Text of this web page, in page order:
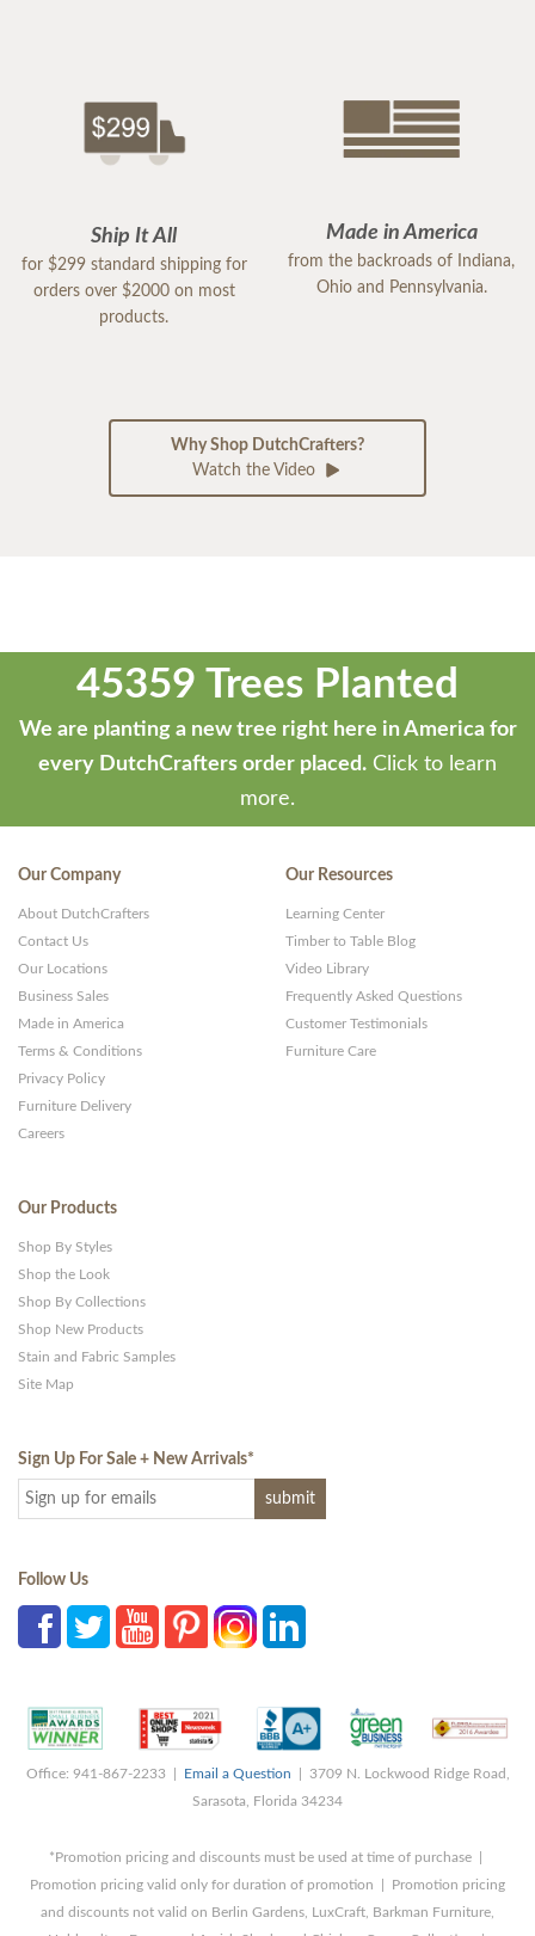
Ship It All
for $299 standard shipping for
orders over $2000 on most
products.
Made in America
from the backroads of Indiana,
Ohio and Pennsylvania.
Why Shop DutchCrafters?
Watch the Video
45359 Trees Planted
We are planting a new tree right here in America for
every DutchCrafters order placed. Click to learn
more.
Our Company
About DutchCrafters
Contact Us
Our Locations
Business Sales
Made in America
Terms & Conditions
Privacy Policy
Furniture Delivery
Careers
Our Resources
Learning Center
Timber to Table Blog
Video Library
Frequently Asked Questions
Customer Testimonials
Furniture Care
Our Products
Shop By Styles
Shop the Look
Shop By Collections
Shop New Products
Stain and Fabric Samples
Site Map
Sign Up For Sale + New Arrivals*
Follow Us
Office: 941-867-2233 | Email a Question | 3709 N. Lockwood Ridge Road,
Sarasota, Florida 34234
*Promotion pricing and discounts must be used at time of purchase |
Promotion pricing valid only for duration of promotion | Promotion pricing
and discounts not valid on Berlin Gardens, LuxCraft, Barkman Furniture,